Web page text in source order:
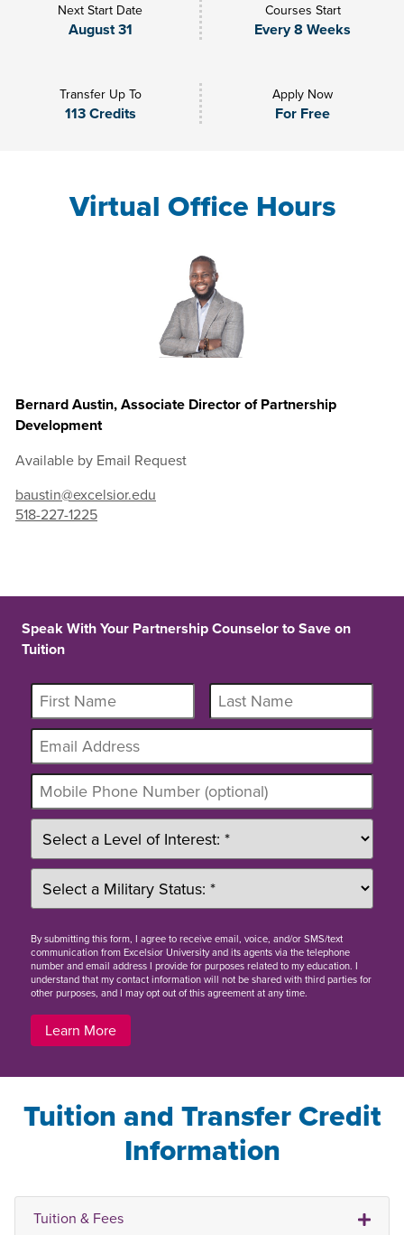
Next Start Date
August 31
Courses Start
Every 8 Weeks
Transfer Up To
113 Credits
Apply Now
For Free
Virtual Office Hours
Bernard Austin, Associate Director of Partnership
Development
Available by Email Request
baustin@excelsior.edu
518-227-1225
Speak With Your Partnership Counselor to Save on
Tuition
Bysubmitting this form, I agree to receive email, voice, and/or SMS/text
communication from Excelsior University and its agents via the telephone
number and email address I provide for purposes related to my education. I
understand that my contact information will not be shared with third parties for
other purposes, and I may opt out of this agreement at any time.
Learn More
Tuition and Transfer Credit
Information
Tuition & Fees